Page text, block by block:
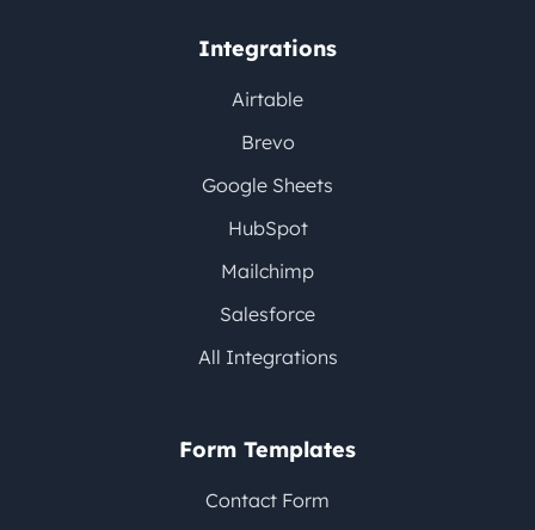
Integrations
Airtable
Brevo
Google Sheets
HubSpot
Mailchimp
Salesforce
All Integrations
Form Templates
Contact Form